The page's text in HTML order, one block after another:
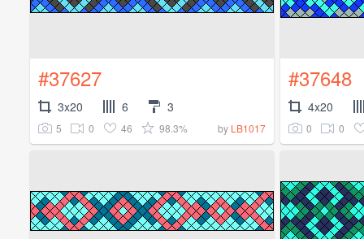
#37627
3x20 6 3
5 0 46 98.3% by LB1017
#37648
4x20
0 0